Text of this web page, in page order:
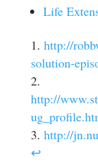
Life
http://
solution-
http://
http://
↩